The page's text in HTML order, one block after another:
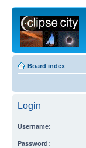
Board index
Login
Username:
Password: